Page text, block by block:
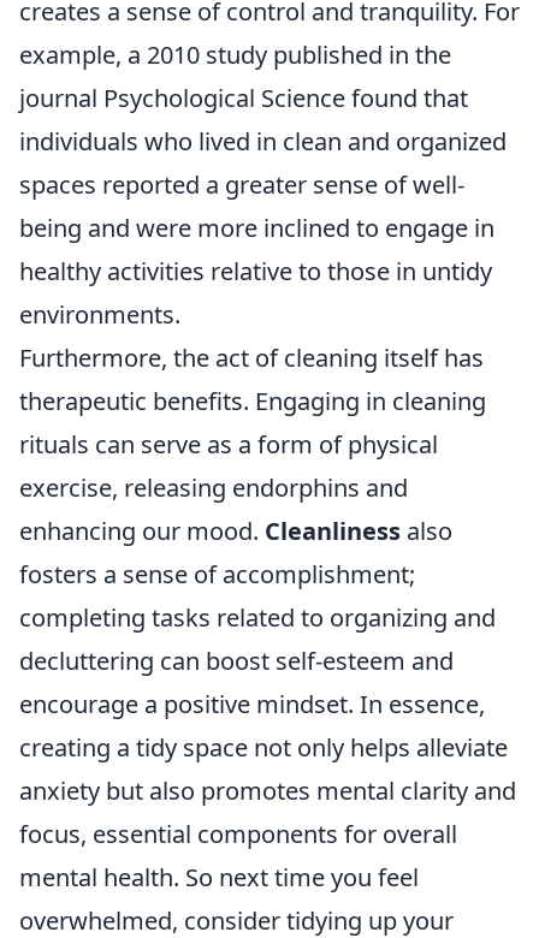
creates a sense of control and tranquility. For
example, a 2010 study published in the
journal Psychological Science found that
individuals who lived in clean and organized
spaces reported a greater sense of well-
being and were more inclined to engage in
healthy activities relative to those in untidy
environments.
Furthermore, the act of cleaning itself has
therapeutic benefits. Engaging in cleaning
rituals can serve as a form of physical
exercise, releasing endorphins and
enhancing our mood. Cleanliness also
fosters a sense of accomplishment;
completing tasks related to organizing and
decluttering can boost self-esteem and
encourage a positive mindset. In essence,
creating a tidy space not only helps alleviate
anxiety but also promotes mental clarity and
focus, essential components for overall
mental health. So next time you feel
overwhelmed, consider tidying up your